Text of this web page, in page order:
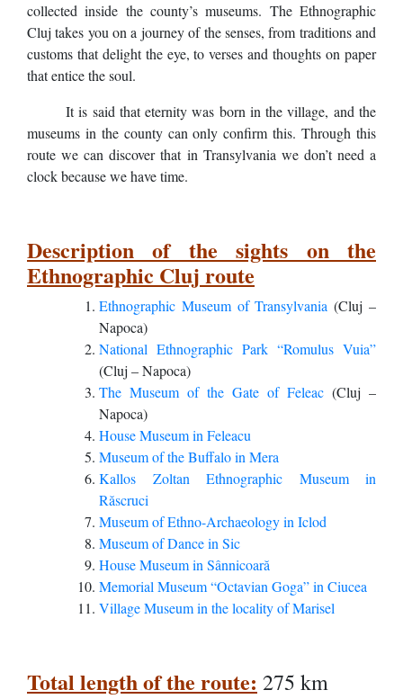
collected inside the county’s museums. The Ethnographic
Cluj takes you on a journey of the senses, from traditions and
customs that delight the eye, to verses and thoughts on paper
that entice the soul.
It is said that eternity was born in the village, and the
museums in the county can only confirm this. Through this
route we can discover that in Transylvania we don’t need a
clock because we have time.
Description of the sights on the
Ethnographic Cluj route
Ethnographic Museum of Transylvania (Cluj –
Napoca)
National Ethnographic Park “Romulus Vuia”
(Cluj – Napoca)
The Museum of the Gate of Feleac (Cluj –
Napoca)
House Museum in Feleacu
Museum of the Buffalo in Mera
Kallos Zoltan Ethnographic Museum in
Răscruci
Museum of Ethno-Archaeology in Iclod
Museum of Dance in Sic
House Museum in Sânnicoară
Memorial Museum “Octavian Goga” in Ciucea
Village Museum in the locality of Marisel
Total length of the route: 275 km